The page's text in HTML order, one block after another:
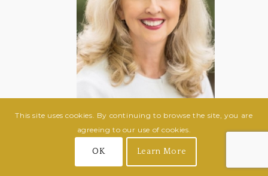
Janet Ward Black
This site uses cookies. By continuing to browse the site, you are
agreeing to our use of cookies.
OK Learn More